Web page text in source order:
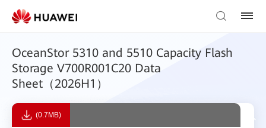
OceanStor 5310 and 5510 Capacity Flash
Storage V700R001C20 Data
Sheet（2026H1）
(0.7MB)